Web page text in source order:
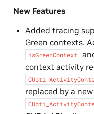
New Features
Added tracing
Green contexts.
isGreenContext
context activity
replaced by a